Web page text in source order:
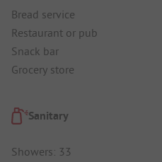
Bread service
Restaurant or pub
Snack bar
Grocery store
Sanitary
Showers: 33